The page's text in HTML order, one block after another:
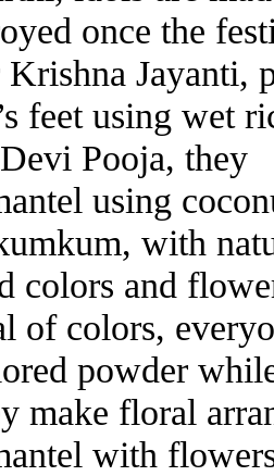
once the
Jayanti,
feet using wet
Pooja, they
using
with
colors and
of colors,
powder
make floral
with